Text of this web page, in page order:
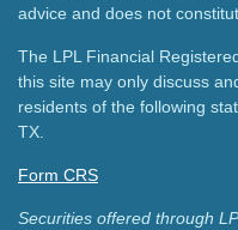
advice and does not
The LPL Financial
this site may only discuss
residents of the following
TX.
Form CRS
Securities offered through